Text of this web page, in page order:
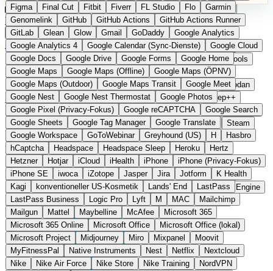
Nike
Nike Air Force Nike Store Nike Training
NordVPN
Norton
Notion Nuance Dragon NYX Omron
OnDeck
OneDrive for Business
OpenAI
OpenAI Assistants
OpenAI DALL-E
Outlook OVHcloud Palantir
Patagonia
PayPal Pay Later
Peloton Pingdom Pixel Plaid
Pro Tools
Railway
Razer Revlon (US) Rosetta Stone
Route 53
Samsung Galaxy
Samsung Galaxy A-Serie SendGrid
Shodan
Shopify
Signal Simple SimplePractice Slack
Sleep++
Sonos
Sony Sony Kopfhörer Specialized
Specialized E-Bikes
Spectrasonics
Spotify (lokale Bibliothek) Squarespace
Steam
Teams
TestRail Tidal Timberland Trainline
Trek
Trek (E-Bikes)
Trello Twitter Typeform UAD
Uber
UiPath Process Mining
Under Armour UptimeRobot
Upwork
US Health-Food-Brands
US-Banken US-QA-Tools
Vercel
Vimeo
Waves Wayfair WebMD WhatsApp Wix
WP Engine
X
Yahoo Mail YouTube Zero Zoom Zoom Webinars
Figma
Final Cut Fitbit Fiverr FL Studio Flo
Garmin
Genomelink
GitHub GitHub Actions
GitHub Actions Runner
GitLab
Glean Glow Gmail GoDaddy
Google Analytics
Google Analytics 4
Google Calendar (Sync-Dienste)
Google Cloud
Google Docs
Google Drive Google Forms
Google Home
Google Maps
Google Maps (Offline)
Google Maps (ÖPNV)
Google Maps (Outdoor)
Google Maps Transit
Google Meet
Google Nest
Google Nest Thermostat
Google Photos
Google Pixel (Privacy-Fokus)
Google reCAPTCHA
Google Search
Google Sheets
Google Tag Manager
Google Translate
Google Workspace
GoToWebinar Greyhound (US) H
Hasbro
hCaptcha
Headspace Headspace Sleep Heroku
Hertz
Hetzner
Hotjar iCloud iHealth iPhone
iPhone (Privacy-Fokus)
iPhone SE
iwoca iZotope Jasper Jira Jotform
K Health
Kagi
konventioneller US-Kosmetik Lands' End
LastPass
LastPass Business
Logic Pro Lyft M MAC
Mailchimp
Mailgun
Mattel Maybelline McAfee
Microsoft 365
Microsoft 365 Online
Microsoft Office
Microsoft Office (lokal)
Microsoft Project
Midjourney Miro Mixpanel
Moovit
MyFitnessPal
Native Instruments Nest Netflix
Nextcloud
Nike
Nike Air Force Nike Store Nike Training
NordVPN
Kategorien
VergleicheCommunity GlossarEnglish Version
Produkt vorschlagen
Startseite › Kategorien › Gesundheit Software › 7Mind
7MindDie europäische
Alternative zu Headspace /
Calm
Meditations- und Achtsamkeits-App aus Berlin